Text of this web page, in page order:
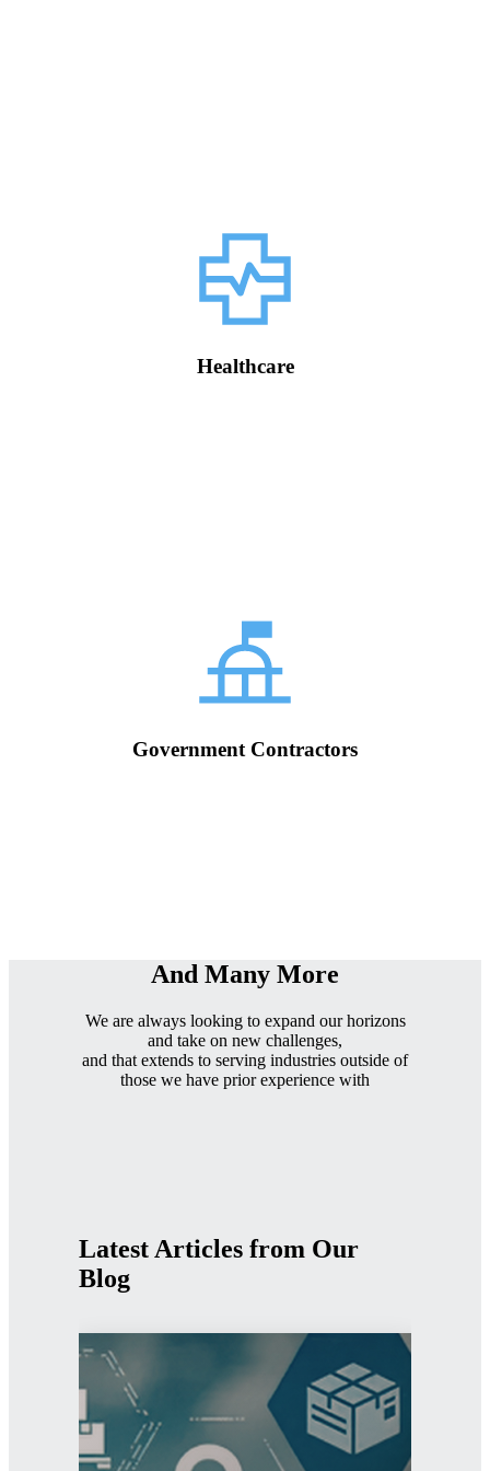
Healthcare
Government Contractors
And Many More
We are always looking to expand our horizons
and take on new challenges,
and that extends to serving industries outside of
those we have prior experience with
Latest Articles from Our
Blog